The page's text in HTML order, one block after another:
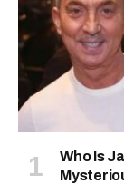
Who Is